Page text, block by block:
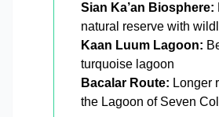
Sian Ka’an Biosphere:
natural reserve with
Kaan Luum Lagoon:
turquoise lagoon
Bacalar Route: Longer
the Lagoon of Seven